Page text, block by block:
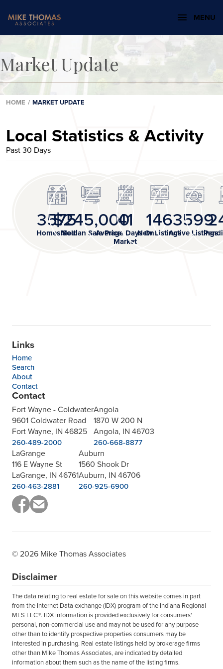
MENU
Market Update
HOME / MARKET UPDATE
Local Statistics & Activity
Past 30 Days
3575
Homes Sold
$245,000
Median Sale Price
41
Average Days On
Market
146
New Listings
3599
Active Listings
Links
Home
Search
About
Contact
Contact
Fort Wayne - Coldwater
9601 Coldwater Road
Fort Wayne, IN 46825
260-489-2000
Angola
1870 W 200 N
Angola, IN 46703
260-668-8877
LaGrange
116 E Wayne St
LaGrange, IN 46761
260-463-2881
Auburn
1560 Shook Dr
Auburn, IN 46706
260-925-6900
© 2026 Mike Thomas Associates
Disclaimer
The data relating to real estate for sale on this website comes in part
from the Internet Data exchange (IDX) program of the Indiana Regional
MLS LLC®. IDX information is provided exclusively for consumers'
personal, non-commercial use and may not be used for any purpose
other than to identify prospective properties consumers may be
interested in purchasing. Real estate listings held by brokerage firms
other than Mike Thomas Associates, are indicated by detailed
information about them such as the name of the listing firms.